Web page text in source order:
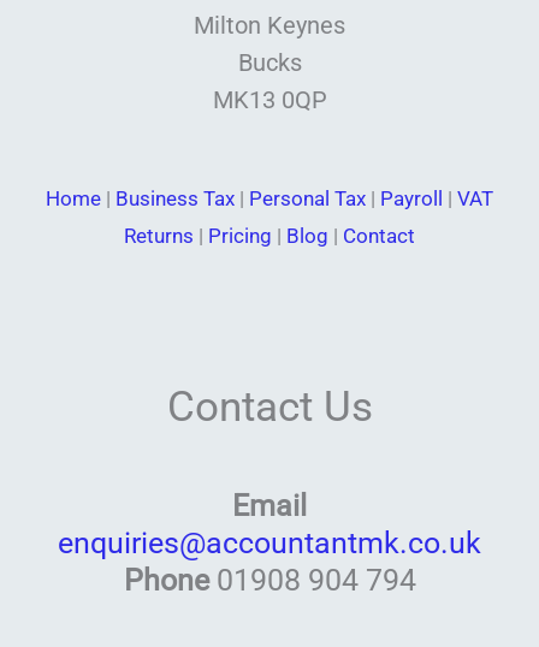
Milton Keynes
Bucks
MK13 0QP
Home | Business Tax | Personal Tax | Payroll | VAT
Returns | Pricing | Blog | Contact
Contact Us
Email
enquiries@accountantmk.co.uk
Phone 01908 904 794